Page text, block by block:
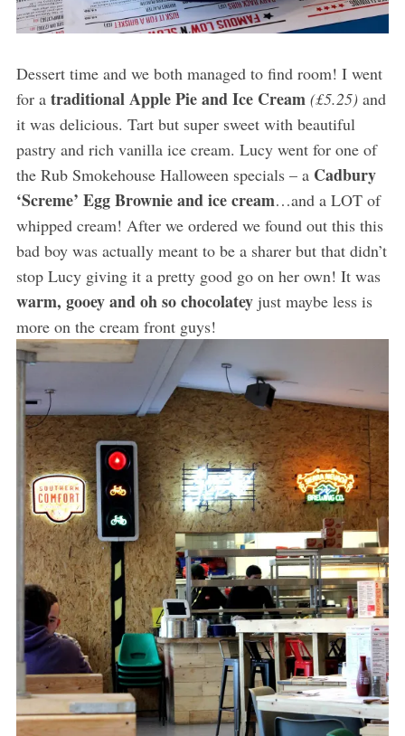
Dessert time and we both managed to find room! I went
for a traditional Apple Pie and Ice Cream (£5.25)and
it was delicious. Tart but super sweet with beautiful
pastry and rich vanilla ice cream. Lucy went for one of
the Rub Smokehouse Halloween specials – a Cadbury
‘Screme’ Egg Brownie and ice cream…and a LOT of
whipped cream! After we ordered we found out this this
bad boy was actually meant to be a sharer but that didn’t
stop Lucy giving it a pretty good go on her own! It was
warm, gooey and oh so chocolateyjust maybe less is
more on the cream front guys!